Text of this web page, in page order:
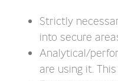
Strictly
into secure
Analytical/
are using it.